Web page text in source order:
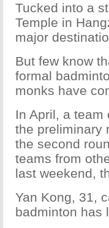
Tucked into a
Temple in
major
But few know
formal
monks have
In April, a
the preliminary
the second
teams from
last weekend,
Yan Kong, 31,
badminton has